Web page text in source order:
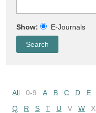
Show: E-Journals
All 0-9 A B C D E
Q
R S T U V W X